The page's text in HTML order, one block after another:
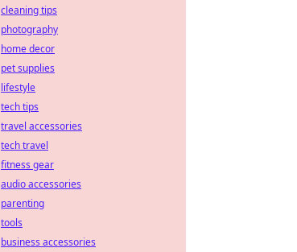
cleaning tips
photography
home decor
pet supplies
lifestyle
tech tips
travel accessories
tech travel
fitness gear
audio accessories
parenting
tools
business accessories